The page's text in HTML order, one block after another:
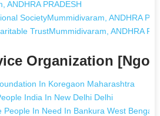
ANDHRA PRADESH
SocietyMummidivaram, ANDHRA
TrustMummidivaram, ANDHRA
Organization
In Koregaon Maharashtra
India In New Delhi Delhi
In Need In Bankura West Bengal